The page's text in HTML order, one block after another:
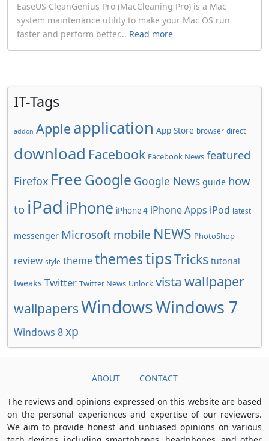
EaseUS CleanGenius Pro (MacCleaning Pro) is a Mac
system maintenance utility to make your Mac OS run
faster and perform better... Read more
IT-Tags
addon Apple application App Store browser direct
download Facebook Facebook News featured
Firefox FreeGoogle Google News guide how
to iPad iPhone iPhone 4 iPhone Apps iPod latest
messenger Microsoft mobile NEWS PhotoShop
review style themethemestipsTricks tutorial
tweaks Twitter Twitter News Unlock vista wallpaper
wallpapersWindowsWindows 7
Windows 8xp
ABOUT CONTACT
The reviews and opinions expressed on this website are based
on the personal experiences and expertise of our reviewers.
We aim to provide honest and unbiased opinions on various